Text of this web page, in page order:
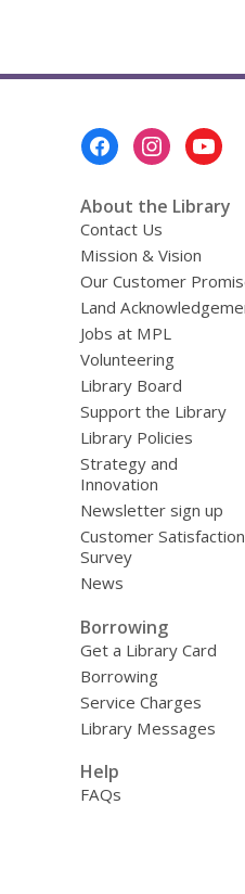
About the Library
Contact Us
Mission & Vision
Our Customer
Land
Jobs at MPL
Volunteering
Library Board
Support the Library
Library Policies
Strategy and
Innovation
Newsletter sign up
Customer Satisfaction
Survey
News
Borrowing
Get a Library Card
Borrowing
Service Charges
Library Messages
Help
FAQs